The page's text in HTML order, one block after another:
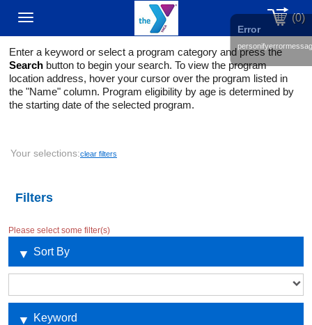
navigation
(0)
Enter a keyword or select a program category and press the
Search button to begin your search. To view the program
location address, hover your cursor over the program listed in
the "Name" column. Program eligibility by age is determined by
the starting date of the selected program.
Your selections:clear filters
Filters
Please select some filter(s)
Sort By
Keyword
Error